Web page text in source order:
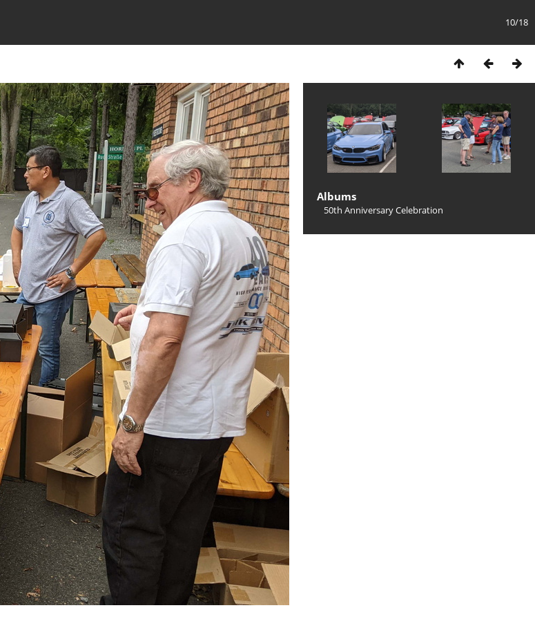
10/18
Albums
50th Anniversary Celebration